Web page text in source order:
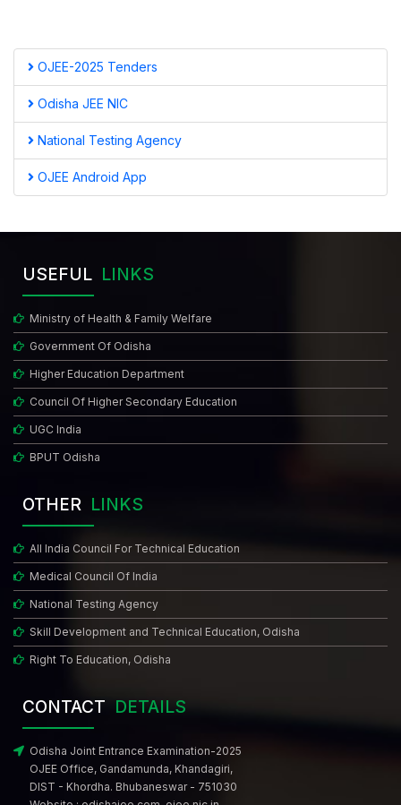
OJEE-2025 Tenders
Odisha JEE NIC
National Testing Agency
OJEE Android App
USEFUL LINKS
Ministry of Health & Family Welfare
Government Of Odisha
Higher Education Department
Council Of Higher Secondary Education
UGC India
BPUT Odisha
OTHER LINKS
All India Council For Technical Education
Medical Council Of India
National Testing Agency
Skill Development and Technical Education, Odisha
Right To Education, Odisha
CONTACT DETAILS
Odisha Joint Entrance Examination-2025
OJEE Office, Gandamunda, Khandagiri,
DIST - Khordha. Bhubaneswar - 751030